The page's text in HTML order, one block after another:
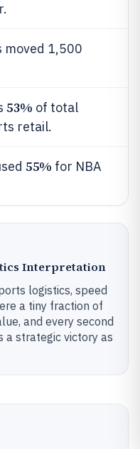
moved 1,500
53% of total
retail.
55% for NBA
Interpretation
logistics, speed
a tiny fraction of
and every second
a strategic victory as